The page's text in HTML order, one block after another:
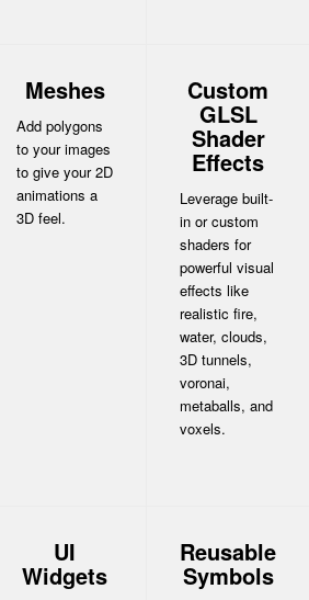
Meshes
Add polygons
to your images
to give your 2D
animations a
3D feel.
Custom
GLSL
Shader
Effects
Leverage built-
in or custom
shaders for
powerful visual
effects like
realistic fire,
water, clouds,
3D tunnels,
voronai,
metaballs, and
voxels.
UI
Widgets
Reusable
Symbols